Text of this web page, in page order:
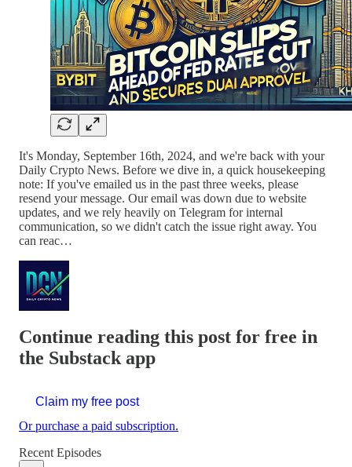
It's Monday, September 16th, 2024, and we're back with your
Daily Crypto News. Before we dive in, a quick housekeeping
note: If you've emailed us in the past three weeks, please
resend your message. Our email was down due to website
updates, and we rely heavily on Telegram for internal
communication, so we didn't catch the issue right away. You
can reac…
Continue reading this post for free in
the Substack app
Claim my free post
Or purchase a paid subscription.
Recent Episodes